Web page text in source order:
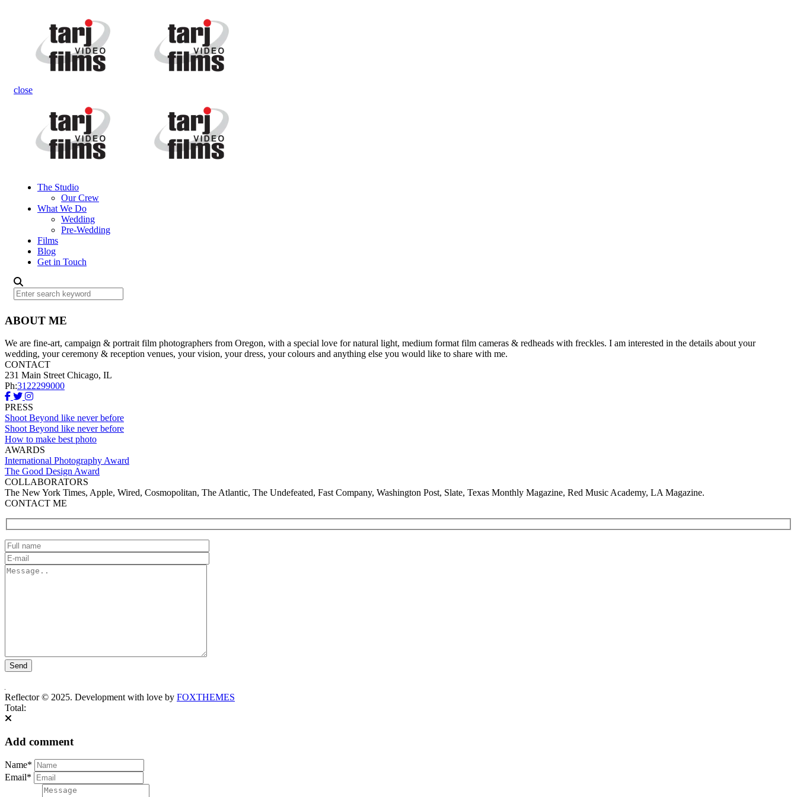
close
The Studio
Our Crew
What We Do
Wedding
Pre-Wedding
Films
Blog
Get in Touch
ABOUT ME
We are fine-art, campaign & portrait film photographers from Oregon, with a special love for natural light, medium format film cameras & redheads with freckles. I am interested in the details about your
wedding, your ceremony & reception venues, your vision, your dress, your colours and anything else you would like to share with me.
CONTACT
231 Main Street Chicago, IL
Ph:3122299000
PRESS
Shoot Beyond like never before
Shoot Beyond like never before
How to make best photo
AWARDS
International Photography Award
The Good Design Award
COLLABORATORS
The New York Times, Apple, Wired, Cosmopolitan, The Atlantic, The Undefeated, Fast Company, Washington Post, Slate, Texas Monthly Magazine, Red Music Academy, LA Magazine.
CONTACT ME
Reflector © 2025. Development with love by FOXTHEMES
Total:
Add comment
Name*
Email*